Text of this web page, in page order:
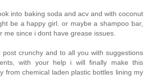
into baking soda and acv and with coconut
be a happy girl. or maybe a shampoo bar,
me since i dont have grease issues.
post crunchy and to all you with suggestions
with your help i will finally make this
from chemical laden plastic bottles lining my